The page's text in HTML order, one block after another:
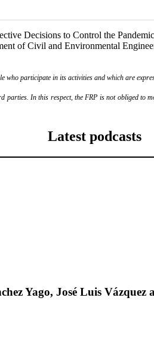
Decisions to Control the
of Civil and Environmental
who participate in its activities and which are
In this respect, the FRP is not obliged
Latest podcasts
Yago, José Luis Vázquez